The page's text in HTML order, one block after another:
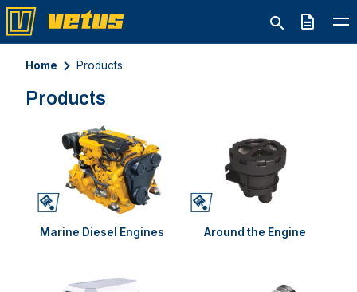
Quote
Home Products
Products
Marine Diesel Engines Around the Engine